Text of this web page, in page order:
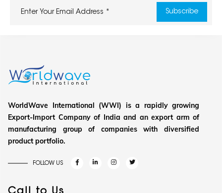
WorldWave International (WWI) is a rapidly growing
Export-Import Company of India and an export arm of
manufacturing group of companies with diversified
product portfolio.
FOLLOW US